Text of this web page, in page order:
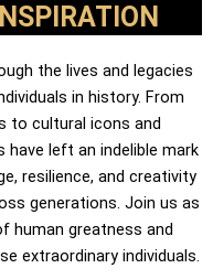
the lives and legacies
in history. From
to cultural icons and
left an indelible mark
resilience, and creativity
generations. Join us as
human greatness and
extraordinary individuals.